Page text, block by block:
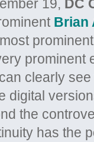
19, DC
Brian
prominent
clearly
digital
the
has the